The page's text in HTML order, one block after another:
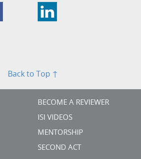
Back to Top ↑
BECOME A REVIEWER
ISI VIDEOS
MENTORSHIP
SECOND ACT